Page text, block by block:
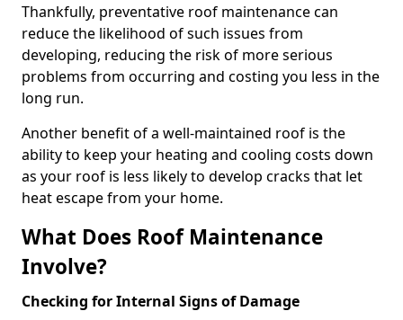
Thankfully, preventative roof maintenance can
reduce the likelihood of such issues from
developing, reducing the risk of more serious
problems from occurring and costing you less in the
long run.
Another benefit of a well-maintained roof is the
ability to keep your heating and cooling costs down
as your roof is less likely to develop cracks that let
heat escape from your home.
What Does Roof Maintenance
Involve?
Checking for Internal Signs of Damage